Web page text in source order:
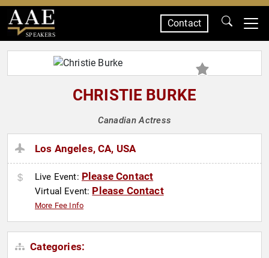
SPEAKERS
Contact
CHRISTIE BURKE
Canadian Actress
Los Angeles, CA, USA
Live Event: Please Contact
Virtual Event: Please Contact
More Fee Info
Categories: